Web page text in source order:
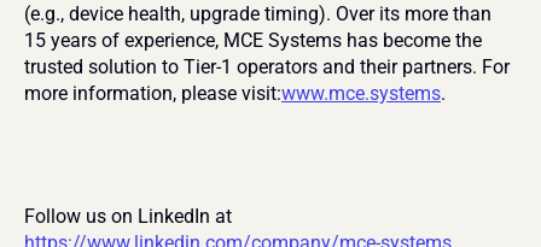
(e.g., device health, upgrade timing). Over its more than
15 years of experience, MCE Systems has become the
trusted solution to Tier-1 operators and their partners. For
more information, please visit:www.mce.systems.